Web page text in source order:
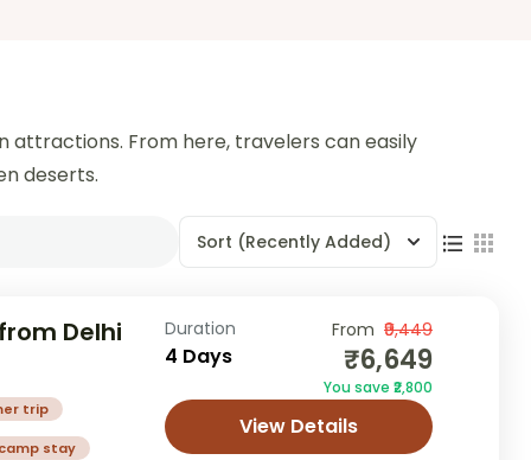
attractions. From here, travelers can easily
deserts.
Sort (Recently Added)
Delhi
trip
stay
Duration
4 Days
From ₹9,449
₹6,649
You save ₹2,800
View Details